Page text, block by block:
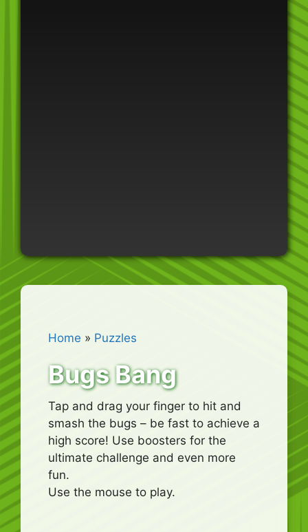
Home » Puzzles
Bugs Bang
Tap and drag your finger to hit and
smash the bugs – be fast to achieve a
high score! Use boosters for the
ultimate challenge and even more
fun.
Use the mouse to play.